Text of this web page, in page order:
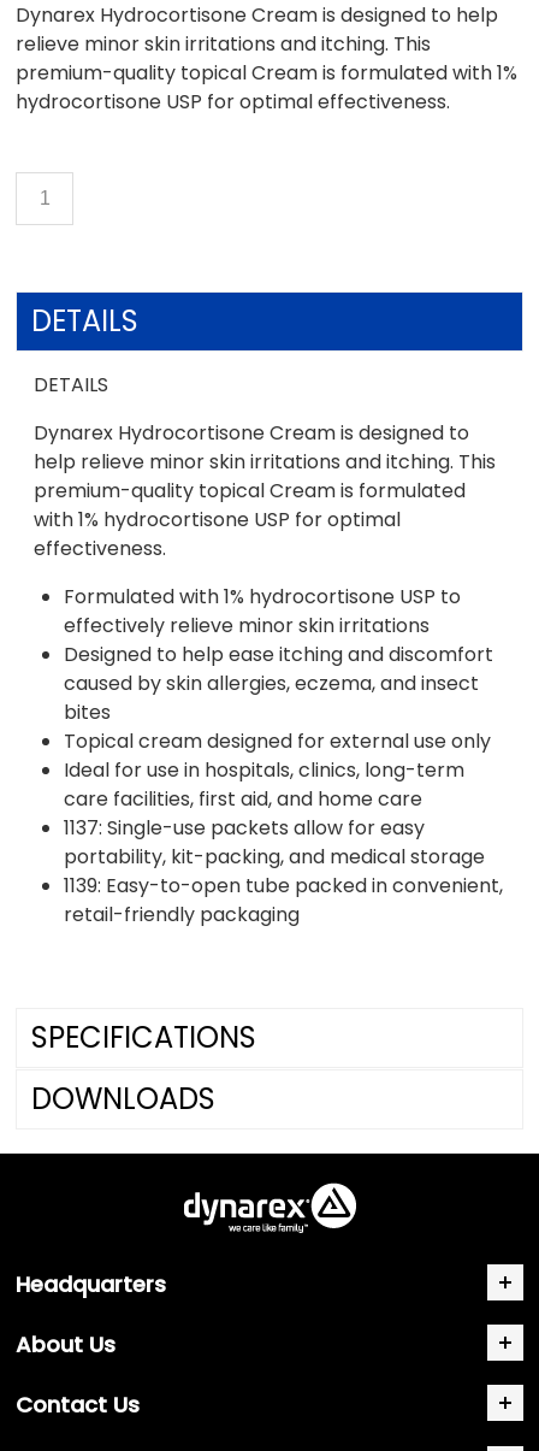
Dynarex Hydrocortisone Cream is designed to help
relieve minor skin irritations and itching. This
premium-quality topical Cream is formulated with 1%
hydrocortisone USP for optimal effectiveness.
DETAILS
DETAILS
Dynarex Hydrocortisone Cream is designed to
help relieve minor skin irritations and itching. This
premium-quality topical Cream is formulated
with 1% hydrocortisone USP for optimal
effectiveness.
Formulated with 1% hydrocortisone USP to
effectively relieve minor skin irritations
Designed to help ease itching and discomfort
caused by skin allergies, eczema, and insect
bites
Topical cream designed for external use only
Ideal for use in hospitals, clinics, long-term
care facilities, first aid, and home care
1137: Single-use packets allow for easy
portability, kit-packing, and medical storage
1139: Easy-to-open tube packed in convenient,
retail-friendly packaging
SPECIFICATIONS
DOWNLOADS
Headquarters
About Us
Contact Us